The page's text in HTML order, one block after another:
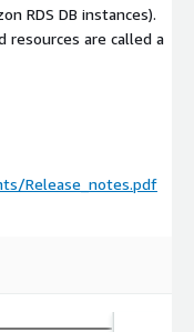
RDS DB instances).
resources are called a
Release_notes.pdf